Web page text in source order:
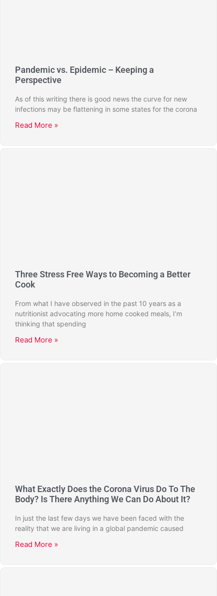
Pandemic vs. Epidemic – Keeping a
Perspective
As of this writing there is good news the curve for new
infections may be flattening in some states for the corona
Read More »
Three Stress Free Ways to Becoming a Better
Cook
From what I have observed in the past 10 years as a
nutritionist advocating more home cooked meals, I’m
thinking that spending
Read More »
What Exactly Does the Corona Virus Do To The
Body? Is There Anything We Can Do About It?
In just the last few days we have been faced with the
reality that we are living in a global pandemic caused
Read More »